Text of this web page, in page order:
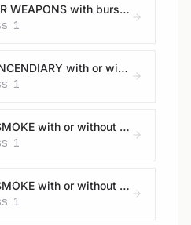
CARTRIDGES FOR WEAPONS with bursting charge
1
AMMUNITION, INCENDIARY with or without burster, expelling charge or propelling charge
1
AMMUNITION, SMOKE with or without burster, expelling charge or propelling charge
1
AMMUNITION, SMOKE with or without burster, expelling charge or propelling charge
1